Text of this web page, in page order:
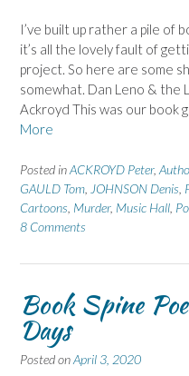
I’ve built up rather a pile of
it’s all the lovely fault of
project. So here are some
somewhat. Dan Leno & the
Ackroyd This was our book
More
Posted inACKROYD Peter,
GAULD Tom JOHNSON Denis
Cartoons Murder, Music Hall
8 Comments
Book Spine
Days
Posted onApril 3, 2020